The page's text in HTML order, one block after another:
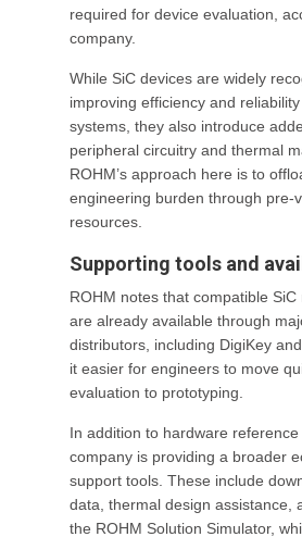
required for device evaluation,
company.
While SiC devices are widely
improving efficiency and
systems, they also introduce
peripheral circuitry and thermal
ROHM’s approach here is to
engineering burden through pre-
resources.
Supporting tools and
ROHM notes that compatible
are already available through
distributors, including DigiKey
it easier for engineers to move
evaluation to prototyping.
In addition to hardware
company is providing a broader
support tools. These include
data, thermal design assistance,
the ROHM Solution Simulator,